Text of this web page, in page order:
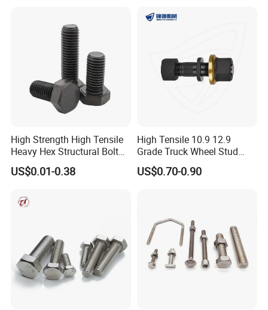
High Strength High Tensile
Heavy Hex Structural Bolt
Fastener for Heavy Duty
Bridge Construction
US$0.01-0.38
High Tensile 10.9 12.9
Grade Truck Wheel Stud
Heavy Duty Wheel Bolt for
HOWO Shacman BPW Truck
US$0.70-0.90